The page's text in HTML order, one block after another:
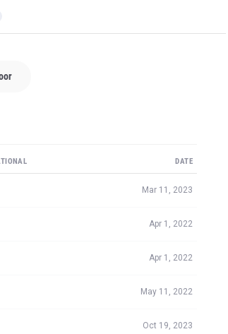
DATE
Mar 11, 2023
Apr 1, 2022
Apr 1, 2022
May 11, 2022
Oct 19, 2023